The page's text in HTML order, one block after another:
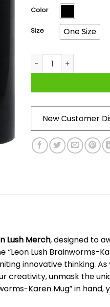
Color
Size One Size
Leon Lush
New Customer
Lush Merch, designed to
Lush Brainworms-
innovative thinking.
creativity, unmask the
Karen Mug” in